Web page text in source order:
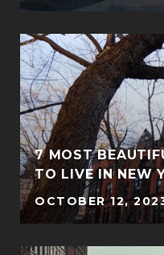
7 MOST
TO LIVE IN NEW
OCTOBER 12,